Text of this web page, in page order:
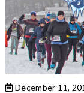
December 11,